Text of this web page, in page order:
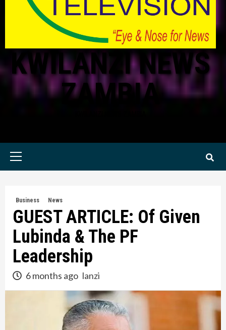
KWILANZI NEWS
ZAMBIA
Primary
Business News
GUEST ARTICLE: Of Given
Lubinda & The PF
Leadership
6 months ago lanzi